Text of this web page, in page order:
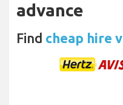
advance
Find cheap hire